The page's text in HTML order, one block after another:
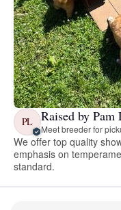
PL Raised by Pam
Meet breeder for
We offer top quality
emphasis on
standard.